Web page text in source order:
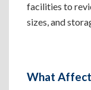
facilities to
sizes, and
What